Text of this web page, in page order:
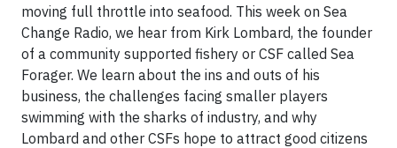
moving full throttle into seafood. This week on Sea
Change Radio, we hear from Kirk Lombard, the founder
of a community supported fishery or CSF called Sea
Forager. We learn about the ins and outs of his
business, the challenges facing smaller players
swimming with the sharks of industry, and why
Lombard and other CSFs hope to attract good citizens